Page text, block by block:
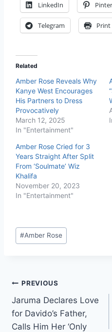
LinkedIn
Telegram Print
Related
Amber Rose Reveals Why
Kanye West Encourages
His Partners to Dress
Provocatively
March 12, 2025
In "Entertainment"
Amber Rose Cried for 3
Years Straight After Split
From ‘Soulmate’ Wiz
Khalifa
November 20, 2023
In "Entertainment"
#Amber Rose
PREVIOUS
Jaruma Declares Love
for Davido’s Father,
Calls Him Her ‘Only